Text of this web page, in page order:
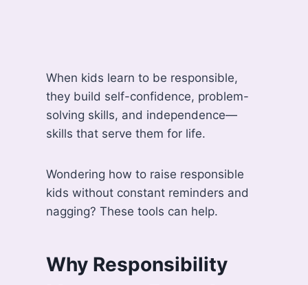
When kids learn to be responsible,
they build self-confidence, problem-
solving skills, and independence—
skills that serve them for life.
Wondering how to raise responsible
kids without constant reminders and
nagging? These tools can help.
Why Responsibility